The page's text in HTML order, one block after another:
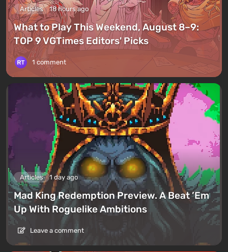
Articles 18 hours ago
What to Play This Weekend, August 8–9:
TOP 9 VGTimes Editors' Picks
1 comment
Articles 1 day ago
Mad King Redemption Preview. A Beat ’Em
Up With Roguelike Ambitions
Leave a comment